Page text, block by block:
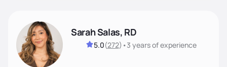
Sarah Salas, RD
5.0(272) •3 yearsof experience